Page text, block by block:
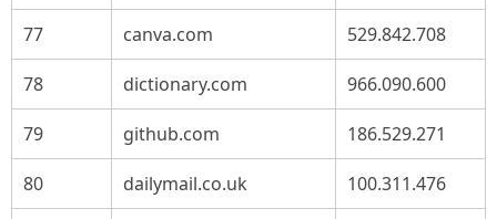
77 canva.com 529.842.708
78 dictionary.com 966.090.600
79 github.com 186.529.271
80 dailymail.co.uk 100.311.476